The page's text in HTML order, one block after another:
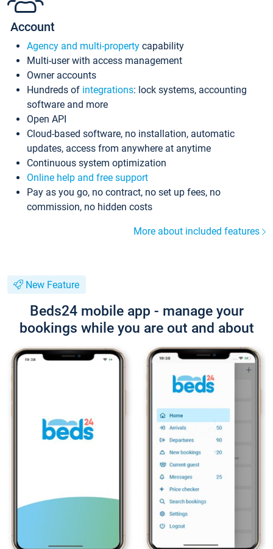
Account
Agency and multi-property capability
Multi-user with access management
Owner accounts
Hundreds of integrations: lock systems, accounting
software and more
Open API
Cloud-based software, no installation, automatic
updates, access from anywhere at anytime
Continuous system optimization
Online help and free support
Pay as you go, no contract, no set up fees, no
commission, no hidden costs
More about included features
New Feature
Beds24 mobile app - manage your
bookings while you are out and about